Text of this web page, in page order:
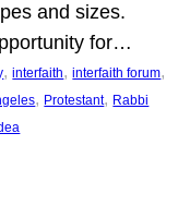
and sizes.
for…
, interfaith, interfaith forum
, Protestant, Rabbi